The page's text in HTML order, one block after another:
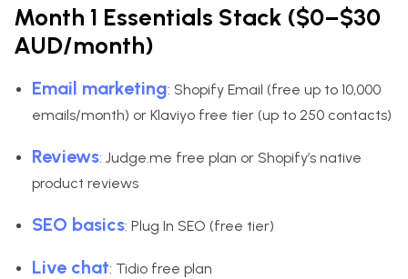
Month 1 Essentials Stack ($0–$30
AUD/month)
Email marketing: Shopify Email (free up to 10,000
emails/month) or Klaviyo free tier (up to 250 contacts)
Reviews: Judge.me free plan or Shopify’s native
product reviews
SEO basics: Plug In SEO (free tier)
Live chat: Tidio free plan